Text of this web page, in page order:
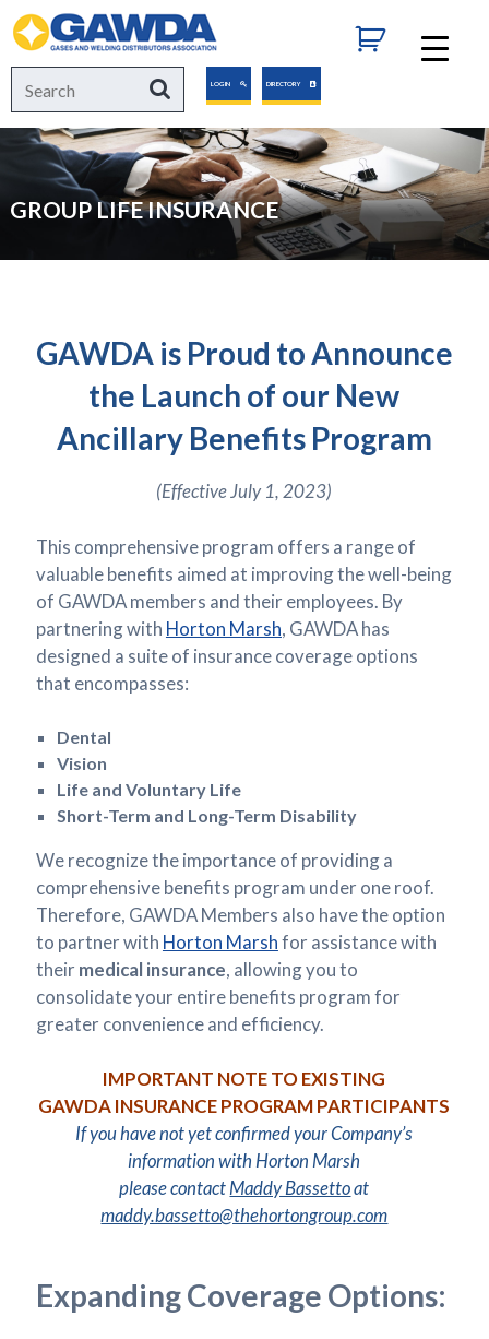
GAWDA
Search
for:
SearchLOGIN DIRECTORY
GROUP LIFE INSURANCE
GAWDA is Proud to Announce
the Launch of our New
Ancillary Benefits Program
(Effective July 1, 2023)
This comprehensive program offers a range of
valuable benefits aimed at improving the well-being
of GAWDA members and their employees. By
partnering with Horton Marsh, GAWDA has
designed a suite of insurance coverage options
that encompasses:
Dental
Vision
Life and Voluntary Life
Short-Term and Long-Term Disability
We recognize the importance of providing a
comprehensive benefits program under one roof.
Therefore, GAWDA Members also have the option
to partner with Horton Marshfor assistance with
their medical insurance, allowing you to
consolidate your entire benefits program for
greater convenience and efficiency.
IMPORTANT NOTE TO EXISTING
GAWDA INSURANCE PROGRAM PARTICIPANTS
If you have not yet confirmed your Company’s
information with Horton Marsh
please contactMaddy Bassettoat
maddy.bassetto@thehortongroup.com
Expanding Coverage Options: